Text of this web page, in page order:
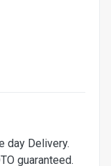
day Delivery.
guaranteed.